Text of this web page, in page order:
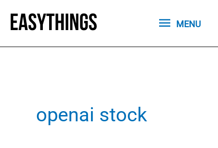
content
MENU
MENU
openai stock